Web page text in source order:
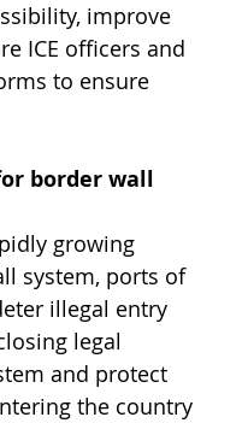
improve
ICE officers and
to ensure
border wall
growing
system, ports of
illegal entry
legal
and protect
the country